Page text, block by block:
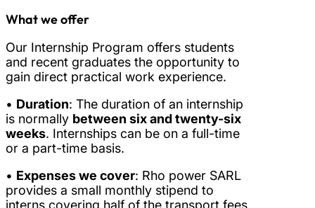
What we offer
Our Internship Program offers students
and recent graduates the opportunity to
gain direct practical work experience.
• Duration: The duration of an internship
is normally between six and twenty-six
weeks. Internships can be on a full-time
or a part-time basis.
• Expenses we cover: Rho power SARL
provides a small monthly stipend to